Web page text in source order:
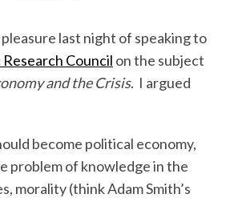
last night of speaking to
Research Council on the subject
and the Crisis. I argued
become political economy,
problem of knowledge in the
morality (think Adam Smith’s